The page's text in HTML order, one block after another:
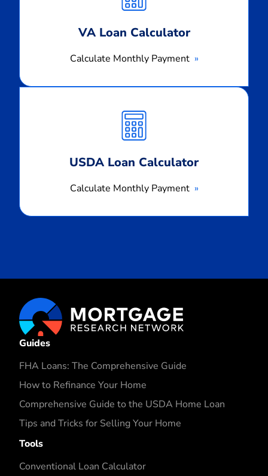
VA Loan Calculator
Calculate Monthly Payment
USDA Loan Calculator
Calculate Monthly Payment
Monthly
Payment
Guides
FHA Loans: The Comprehensive Guide
How to Refinance Your Home
Comprehensive Guide to the USDA Home Loan
Tips and Tricks for Selling Your Home
Tools
Conventional Loan Calculator